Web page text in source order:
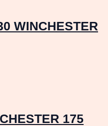
WINCHESTER
175